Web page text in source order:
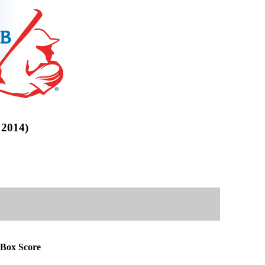
Score